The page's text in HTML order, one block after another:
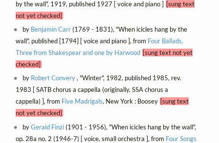
by the wall", 1919, published 1927 [ voice and piano ] [sung text
not yet checked]
by Benjamin Carr(1769 - 1831), "When icicles hang by the
wall", published [1794] [ voice and piano ], from Four Ballads.
Three from Shakespear and one by Harwood [sung text not yet
checked]
by Robert Convery, "Winter", 1982, published 1985, rev.
1983 [ SATB chorus a cappella (originally, SSA chorus a
cappella) ], from Five Madrigals, New York : Boosey [sung text
not yet checked]
byGerald Finzi(1901 - 1956), "When icicles hang by the wall",
op. 28a no. 2 (1946-7) [ voice, small orchestra ], from Four Songs